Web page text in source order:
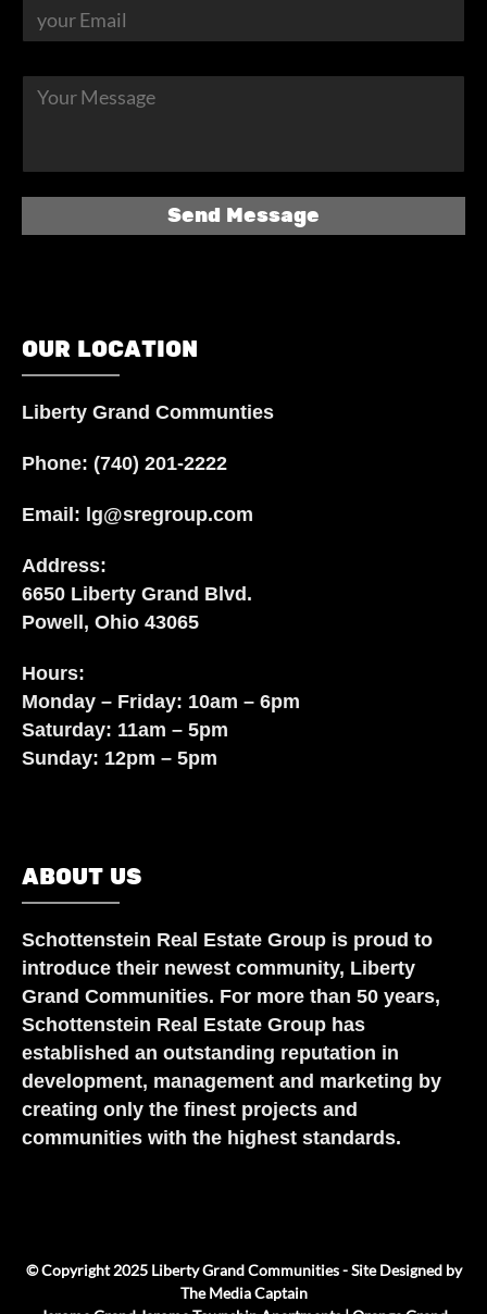
OUR LOCATION
Liberty Grand Communties
Phone: (740) 201-2222
Email: lg@sregroup.com
Address:
6650 Liberty Grand Blvd.
Powell, Ohio 43065
Hours:
Monday – Friday: 10am – 6pm
Saturday: 11am – 5pm
Sunday: 12pm – 5pm
ABOUT US
Schottenstein Real Estate Group is proud to
introduce their newest community, Liberty
Grand Communities. For more than 50 years,
Schottenstein Real Estate Group has
established an outstanding reputation in
development, management and marketing by
creating only the finest projects and
communities with the highest standards.
© Copyright 2025 Liberty Grand Communities - Site Designed by
The Media Captain